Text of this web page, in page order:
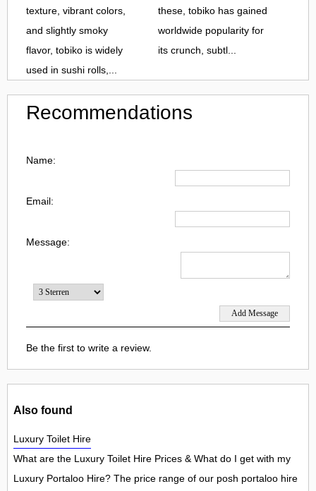
texture, vibrant colors,
and slightly smoky
flavor, tobiko is widely
used in sushi rolls,...
these, tobiko has gained
worldwide popularity for
its crunch, subtl...
Recommendations
Name:
Email:
Message:
Be the first to write a review.
Also found
Luxury Toilet Hire
What are the Luxury Toilet Hire Prices & What do I get with my
Luxury Portaloo Hire? The price range of our posh portaloo hire